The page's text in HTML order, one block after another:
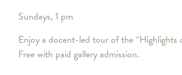
Sundays, 1 pm
Enjoy a docent-led tour of the “Highlights
Free with paid gallery admission.